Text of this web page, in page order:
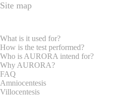
Site map
What is it used for?
How is the test performed?
Who is AURORA intend for?
Why AURORA?
FAQ
Amniocentesis
Villocentesis